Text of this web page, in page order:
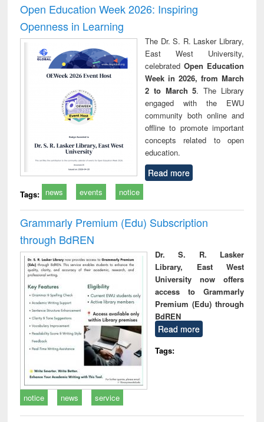
Open Education Week 2026: Inspiring
Openness in Learning
The Dr. S. R. Lasker Library,
East West University,
celebrated Open Education
Week in 2026, from March
2 to March 5. The Library
engaged with the EWU
community both online and
offline to promote important
concepts related to open
education.
Read more
Tags: news events notice
Grammarly Premium (Edu) Subscription
through BdREN
Dr. S. R. Lasker
Library, East West
University now offers
access to Grammarly
Premium (Edu) through
BdREN
Read more
Tags:
notice news service